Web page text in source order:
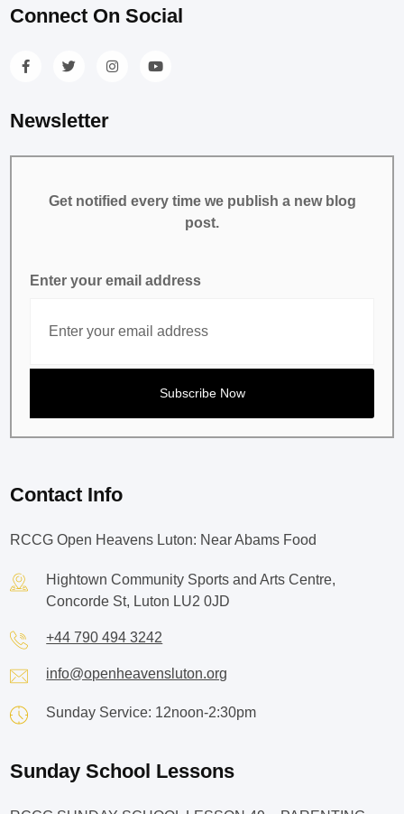
Connect On Social
Newsletter
Get notified every time we publish a new blog
post.
Enter your email address
Contact Info
RCCG Open Heavens Luton: Near Abams Food
Hightown Community Sports and Arts Centre,
Concorde St, Luton LU2 0JD
+44 790 494 3242
info@openheavensluton.org
Sunday Service: 12noon-2:30pm
Sunday School Lessons